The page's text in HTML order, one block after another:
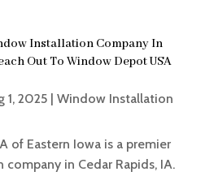
Installation Company In
Out To Window Depot USA
1, 2025| Window Installation
of Eastern Iowa is a premier
in Cedar Rapids, IA.